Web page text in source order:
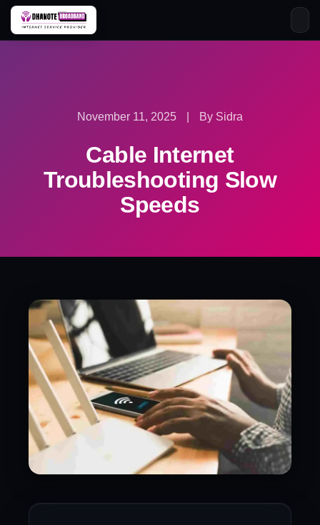
Skip
November 11, 2025 By Sidra
Cable Internet
Troubleshooting Slow
Speeds